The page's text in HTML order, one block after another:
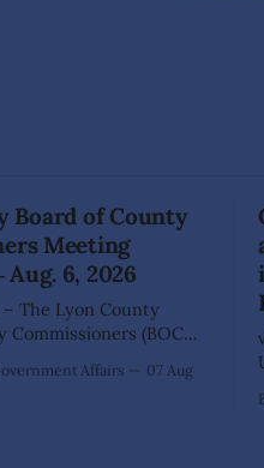
Board of County
Meeting
6, 2026
The Lyon County
Commissioners (BOCC)
public hearings,
Affairs
07 Aug